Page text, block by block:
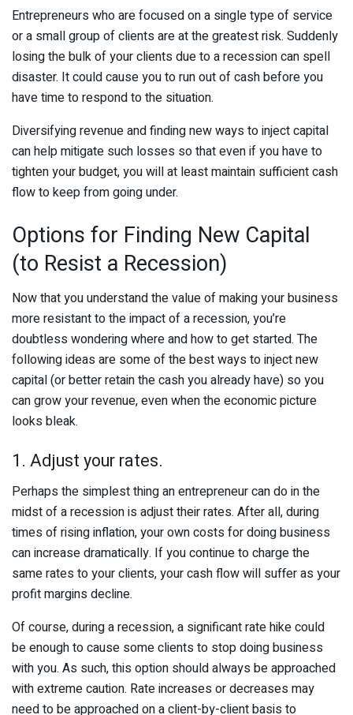
Entrepreneurs who are focused on a single type of service
or a small group of clients are at the greatest risk. Suddenly
losing the bulk of your clients due to a recession can spell
disaster. It could cause you to run out of cash before you
have time to respond to the situation.
Diversifying revenue and finding new ways to inject capital
can help mitigate such losses so that even if you have to
tighten your budget, you will at least maintain sufficient cash
flow to keep from going under.
Options for Finding New Capital
(to Resist a Recession)
Now that you understand the value of making your business
more resistant to the impact of a recession, you’re
doubtless wondering where and how to get started. The
following ideas are some of the best ways to inject new
capital (or better retain the cash you already have) so you
can grow your revenue, even when the economic picture
looks bleak.
1. Adjust your rates.
Perhaps the simplest thing an entrepreneur can do in the
midst of a recession is adjust their rates. After all, during
times of rising inflation, your own costs for doing business
can increase dramatically. If you continue to charge the
same rates to your clients, your cash flow will suffer as your
profit margins decline.
Of course, during a recession, a significant rate hike could
be enough to cause some clients to stop doing business
with you. As such, this option should always be approached
with extreme caution. Rate increases or decreases may
need to be approached on a client-by-client basis to